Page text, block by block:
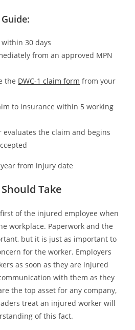
30 days
from an approved MPN
the DWC-1 claim form from your
to insurance within 5 working
the claim and begins
from injury date
Take
of the injured employee when
workplace. Paperwork and the
but it is just as important to
for the worker. Employers
as soon as they are injured
with them as they
the top asset for any company,
treat an injured worker will
of this fact.